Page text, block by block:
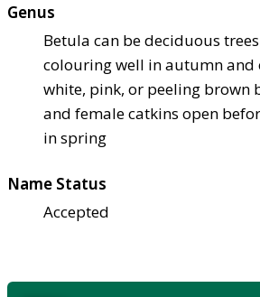
Genus
Betula can be deciduous
colouring well in autumn
white, pink, or peeling brown
and female catkins open
in spring
Name Status
Accepted